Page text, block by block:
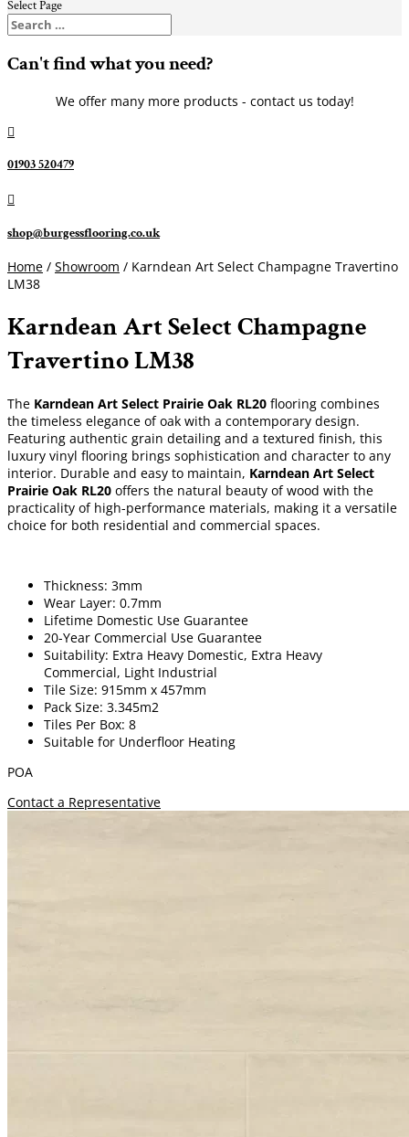
Select Page
Can't find what you need?
We offer many more products - contact us today!

01903 520479

shop@burgessflooring.co.uk
Home / Showroom / Karndean Art Select Champagne Travertino
LM38
Karndean Art Select Champagne
Travertino LM38
The Karndean Art Select Prairie Oak RL20 flooring combines
the timeless elegance of oak with a contemporary design.
Featuring authentic grain detailing and a textured finish, this
luxury vinyl flooring brings sophistication and character to any
interior. Durable and easy to maintain, Karndean Art Select
Prairie Oak RL20 offers the natural beauty of wood with the
practicality of high-performance materials, making it a versatile
choice for both residential and commercial spaces.
Thickness: 3mm
Wear Layer: 0.7mm
Lifetime Domestic Use Guarantee
20-Year Commercial Use Guarantee
Suitability: Extra Heavy Domestic, Extra Heavy
Commercial, Light Industrial
Tile Size: 915mm x 457mm
Pack Size: 3.345m2
Tiles Per Box: 8
Suitable for Underfloor Heating
POA
Contact a Representative